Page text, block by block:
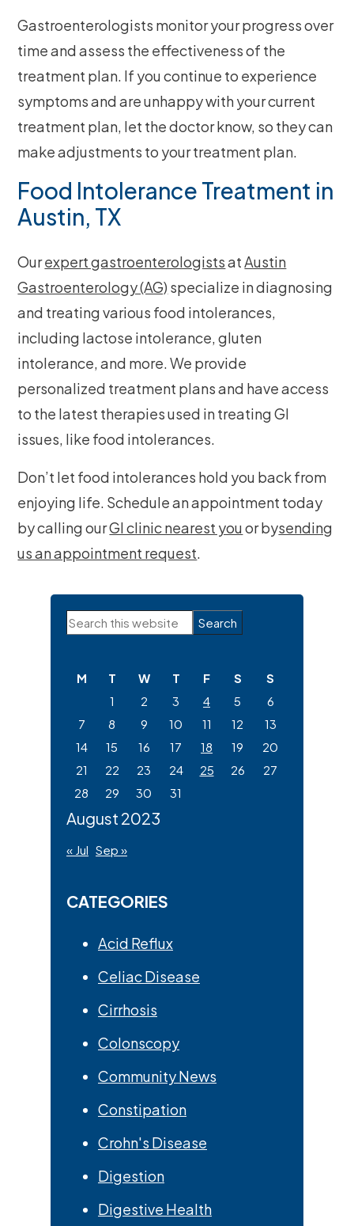
Gastroenterologists monitor your progress over
time and assess the effectiveness of the
treatment plan. If you continue to experience
symptoms and are unhappy with your current
treatment plan, let the doctor know, so they can
make adjustments to your treatment plan.
Food Intolerance Treatment in
Austin, TX
Ourexpert gastroenterologistsatAustin
Gastroenterology (AG) specialize in diagnosing
and treating various food intolerances,
including lactose intolerance, gluten
intolerance, and more. We provide
personalized treatment plans and have access
to the latest therapies used in treating GI
issues, like food intolerances.
Don’t let food intolerances hold you back from
enjoying life. Schedule an appointment today
by calling ourGI clinic nearest youor bysending
us an appointment request.
Primary
Sidebar
Search
August 2023
M T W T F S
S
1
2 3 4 5
6
7
8 9 10 11 12
13
14
15 16 17 18 19
20
21
22 23 24 25 26
27
28
29 30 31
« Jul Sep »
CATEGORIES
Acid Reflux
Celiac Disease
Cirrhosis
Colonscopy
Community News
Constipation
Crohn's Disease
Digestion
Digestive Health